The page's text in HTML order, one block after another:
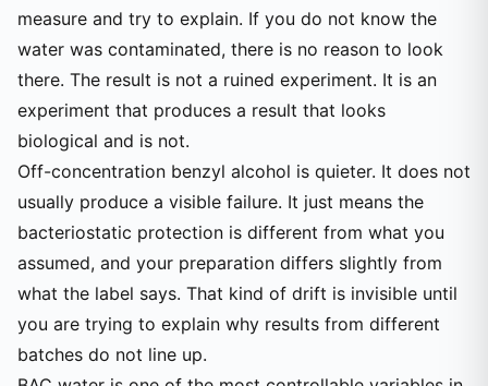
measure and try to explain. If you do not know the
water was contaminated, there is no reason to look
there. The result is not a ruined experiment. It is an
experiment that produces a result that looks
biological and is not.
Off-concentration benzyl alcohol is quieter. It does not
usually produce a visible failure. It just means the
bacteriostatic protection is different from what you
assumed, and your preparation differs slightly from
what the label says. That kind of drift is invisible until
you are trying to explain why results from different
batches do not line up.